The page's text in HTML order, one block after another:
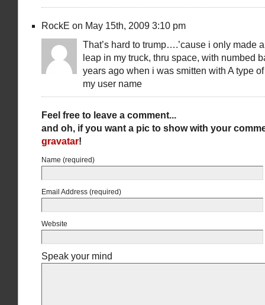
RockE on May 15th, 2009 3:10 pm
That’s hard to trump….’cause i only made
leap in my truck, thru space, with numbed
years ago when i was smitten with A type
my user name
Feel free to leave a comment...
and oh, if you want a pic to show with your
gravatar!
Name (required)
Email Address (required)
Website
Speak your mind